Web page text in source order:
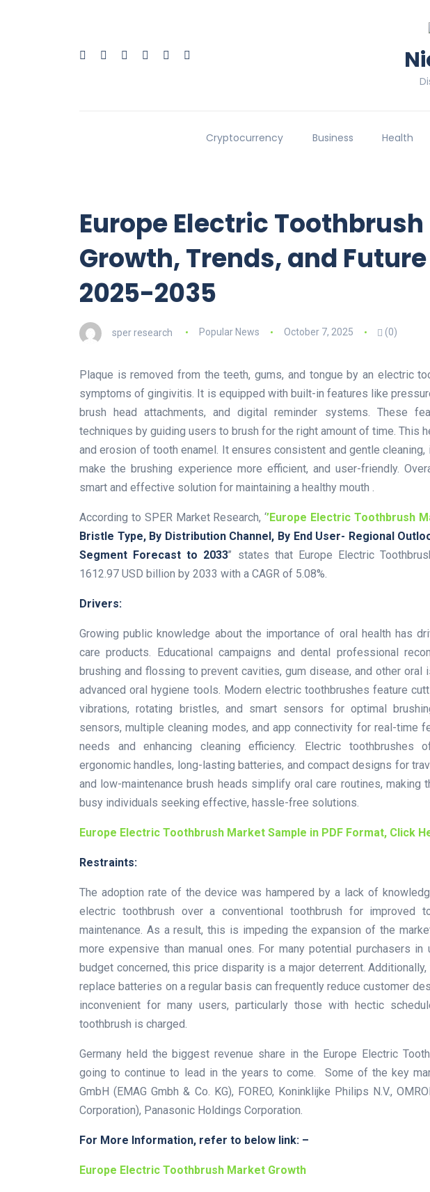
Cryptocurrency Business Health
Europe Electric
Growth, Trends, and
2025-2035
sper research Popular News October 7, 2025 (0)
Plaque is removed from the teeth, gums, and tongue by an electric
symptoms of gingivitis. It is equipped with built-in features like
brush head attachments, and digital reminder systems. These
techniques by guiding users to brush for the right amount of time. This
and erosion of tooth enamel. It ensures consistent and gentle cleaning,
make the brushing experience more efficient, and user-friendly.
smart and effective solution for maintaining a healthy mouth .
According to SPER Market Research, ‘’Europe Electric Toothbrush
Bristle Type, By Distribution Channel, By End User- Regional
Segment Forecast to 2033’’ states that Europe Electric
1612.97 USD billion by 2033 with a CAGR of 5.08%.
Drivers:
Growing public knowledge about the importance of oral health has
care products. Educational campaigns and dental professional
brushing and flossing to prevent cavities, gum disease, and other
advanced oral hygiene tools. Modern electric toothbrushes feature
vibrations, rotating bristles, and smart sensors for optimal
sensors, multiple cleaning modes, and app connectivity for real-time
needs and enhancing cleaning efficiency. Electric toothbrushes
ergonomic handles, long-lasting batteries, and compact designs for
and low-maintenance brush heads simplify oral care routines, making
busy individuals seeking effective, hassle-free solutions.
Europe Electric Toothbrush Market Sample in PDF Format, Click
Restraints:
The adoption rate of the device was hampered by a lack of
electric toothbrush over a conventional toothbrush for improved
maintenance. As a result, this is impeding the expansion of the
more expensive than manual ones. For many potential purchasers in
budget concerned, this price disparity is a major deterrent.
replace batteries on a regular basis can frequently reduce customer
inconvenient for many users, particularly those with hectic
toothbrush is charged.
Germany held the biggest revenue share in the Europe Electric
going to continue to lead in the years to come. Some of the key
GmbH (EMAG Gmbh & Co. KG), FOREO, Koninklijke Philips N.V.,
Corporation), Panasonic Holdings Corporation.
For More Information, refer to below link: –
Europe Electric Toothbrush Market Growth